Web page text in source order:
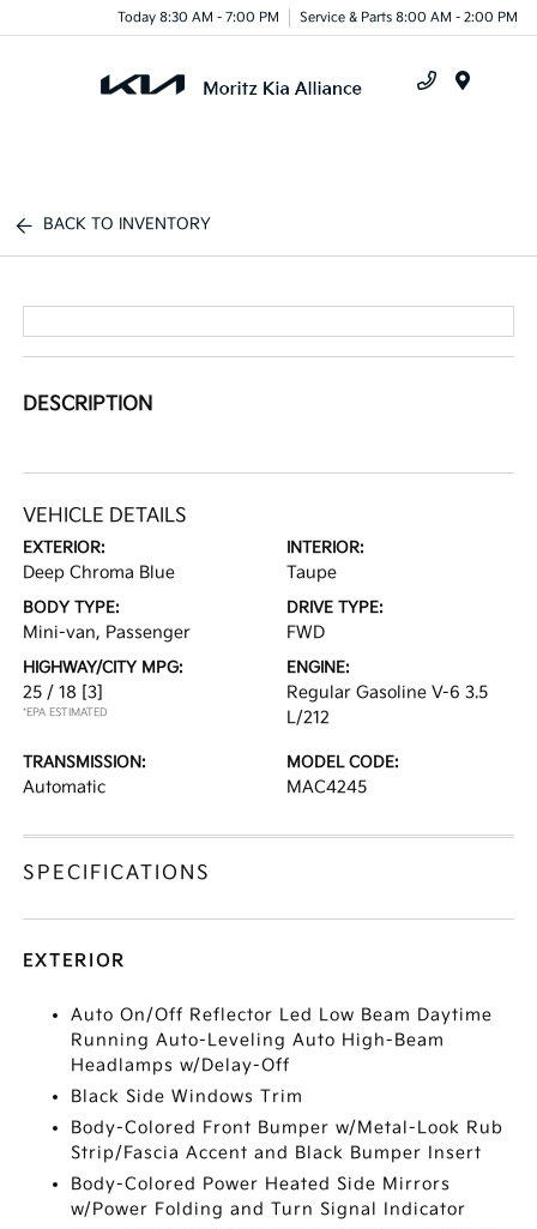
Today 8:30 AM - 7:00 PM Service & Parts 8:00 AM - 2:00 PM
BACK TO INVENTORY
DESCRIPTION
VEHICLE DETAILS
EXTERIOR:
Deep Chroma Blue
INTERIOR:
Taupe
BODY TYPE:
Mini-van, Passenger
DRIVE TYPE:
FWD
HIGHWAY/CITY MPG:
25 / 18 [3]
*EPA ESTIMATED
ENGINE:
Regular Gasoline V-6 3.5
L/212
TRANSMISSION:
Automatic
MODEL CODE:
MAC4245
SPECIFICATIONS
EXTERIOR
Auto On/Off Reflector Led Low Beam Daytime
Running Auto-Leveling Auto High-Beam
Headlamps w/Delay-Off
Black Side Windows Trim
Body-Colored Front Bumper w/Metal-Look Rub
Strip/Fascia Accent and Black Bumper Insert
Body-Colored Power Heated Side Mirrors
w/Power Folding and Turn Signal Indicator